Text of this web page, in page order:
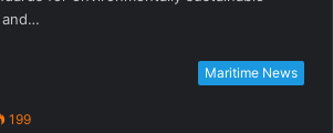
Maritime News
199